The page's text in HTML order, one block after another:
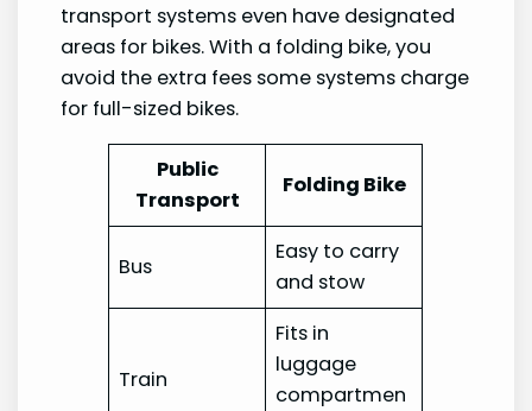
transport systems even have designated
areas for bikes. With a folding bike, you
avoid the extra fees some systems charge
for full-sized bikes.
Public
Transport
Folding Bike
Bus
Easy to carry
and stow
Train
Fits in
luggage
compartmen